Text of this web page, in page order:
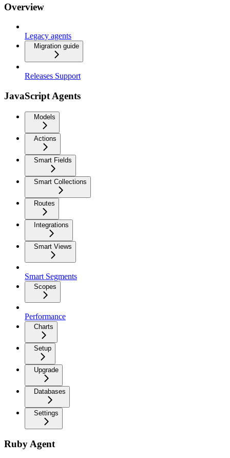
Overview
Legacy agents
Migration guide
Releases Support
JavaScript Agents
Models
Actions
Smart Fields
Smart Collections
Routes
Integrations
Smart Views
Smart Segments
Scopes
Performance
Charts
Setup
Upgrade
Databases
Settings
Ruby Agent